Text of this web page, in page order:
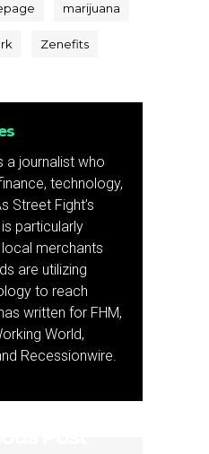
marijuana
Zenefits
a journalist who
technology,
Street Fight’s
particularly
merchants
are utilizing
to reach
written for FHM,
World,
Recessionwire.